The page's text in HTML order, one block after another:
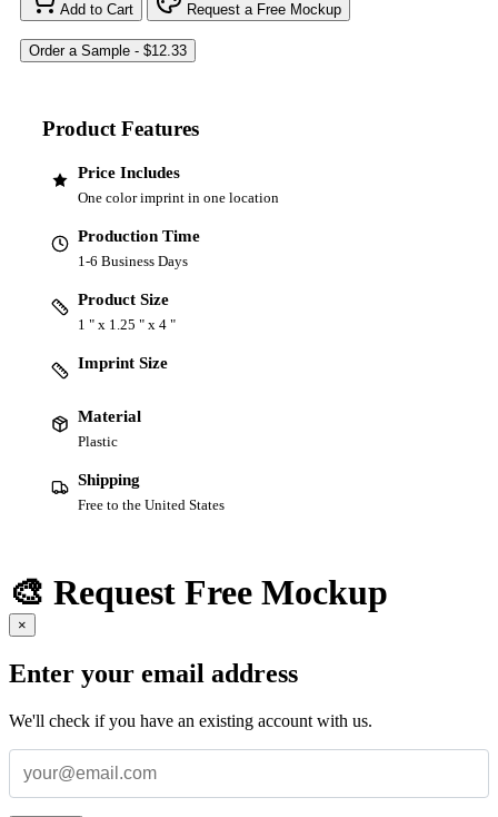
Add to Cart Request a Free Mockup
Product Features
Price Includes
One color imprint in one location
Production Time
1-6 Business Days
Product Size
1 " x 1.25 " x 4 "
Imprint Size
Material
Plastic
Shipping
Free to the United States
🎨 Request Free Mockup
×
Enter your email address
We'll check if you have an existing account with us.